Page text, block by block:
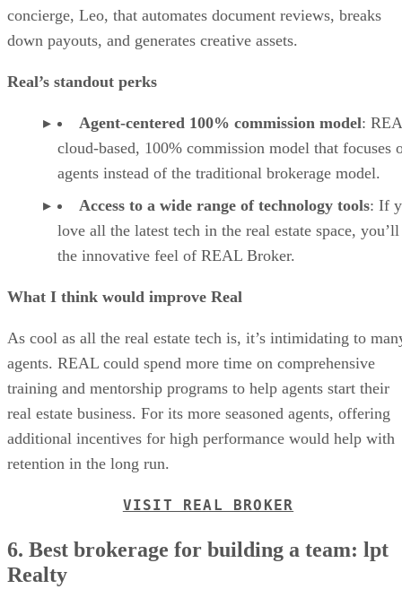
concierge, Leo, that automates document reviews, breaks
down payouts, and generates creative assets.
Real’s standout perks
Agent-centered 100% commission model:
cloud-based, 100% commission model that focuses
agents instead of the traditional brokerage model.
Access to a wide range of technology tools: If
love all the latest tech in the real estate space,
the innovative feel of REAL Broker.
What I think would improve Real
As cool as all the real estate tech is, it’s intimidating to
agents. REAL could spend more time on comprehensive
training and mentorship programs to help agents start their
real estate business. For its more seasoned agents, offering
additional incentives for high performance would help with
retention in the long run.
VISIT REAL BROKER
6. Best brokerage for building a team: lpt
Realty